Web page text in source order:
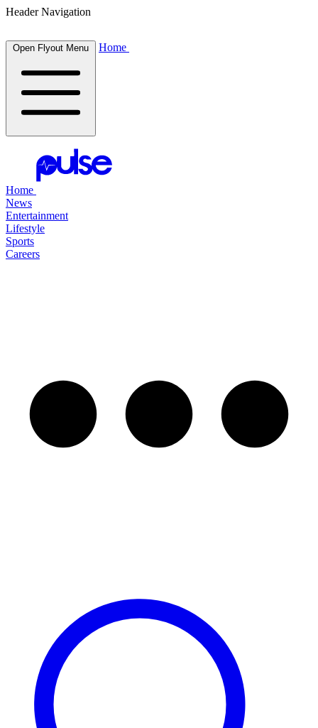
Header Navigation
Open Flyout Menu Home
Home
News
Entertainment
Lifestyle
Sports
Careers